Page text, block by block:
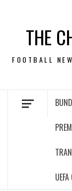
contentTHE
FOOTBALL